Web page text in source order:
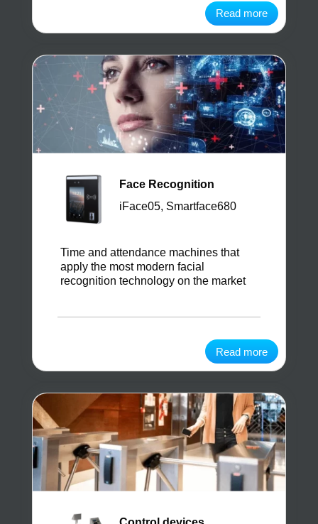
Read more
Face Recognition
iFace05, Smartface680
Time and attendance machines that
apply the most modern facial
recognition technology on the market
Read more